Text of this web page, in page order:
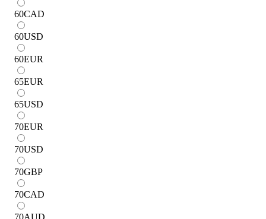
60CAD
60USD
60EUR
65EUR
65USD
70EUR
70USD
70GBP
70CAD
70AUD